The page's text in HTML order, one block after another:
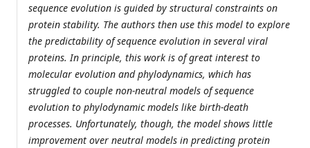
sequence evolution is guided by structural constraints on
protein stability. The authors then use this model to explore
the predictability of sequence evolution in several viral
proteins. In principle, this work is of great interest to
molecular evolution and phylodynamics, which has
struggled to couple non-neutral models of sequence
evolution to phylodynamic models like birth-death
processes. Unfortunately, though, the model shows little
improvement over neutral models in predicting protein